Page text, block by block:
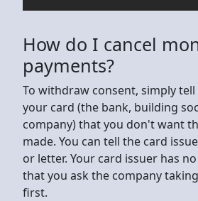
How do I cancel
payments?
To withdraw consent, simply
your card (the bank, building
company) that you don't want
made. You can tell the card
or letter. Your card issuer has
that you ask the company
first.